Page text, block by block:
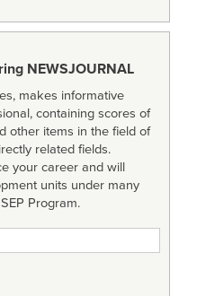
NEWSJOURNAL
makes informative
containing scores of
other items in the field of
related fields.
your career and will
units under many
Program.